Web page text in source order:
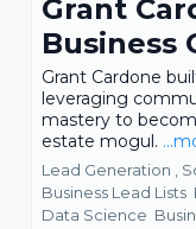
Grant
Business
Grant Cardone
leveraging
mastery to
estate mogul.
Lead Generation ,
Business Lead Lists
Data Science